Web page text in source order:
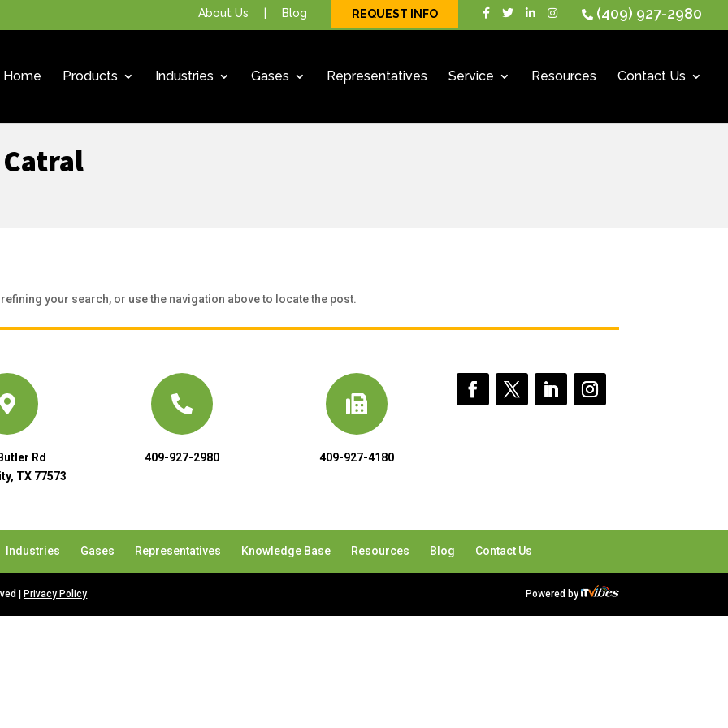
(409) 927-2980
REQUEST INFO
About Us Blog
Home Products Industries Gases Representatives Service Resources Contact Us
your search, or use the navigation above to locate the post.
Rd
TX 77573
409-927-2980 409-927-4180
Industries Gases Representatives Knowledge Base Resources Blog Contact Us
| Privacy Policy Powered by